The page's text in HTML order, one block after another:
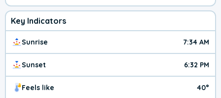
Key Indicators
Sunrise 7:34 AM
Sunset 6:32 PM
Feels like 40°